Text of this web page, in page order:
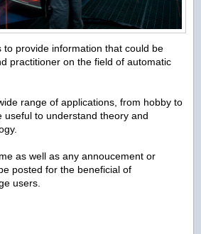
to provide information that could be
practitioner on the field of automatic
range of applications, from hobby to
useful to understand theory and
as well as any annoucement or
posted for the beneficial of
users.